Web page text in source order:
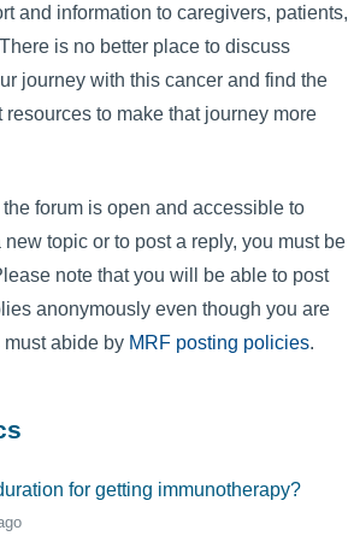
and information to caregivers, patients,
is no better place to discuss
journey with this cancer and find the
to make that journey more
forum is open and accessible to
topic or to post a reply, you must be
note that you will be able to post
anonymously even though you are
must abide by MRF posting policies.
for getting immunotherapy?